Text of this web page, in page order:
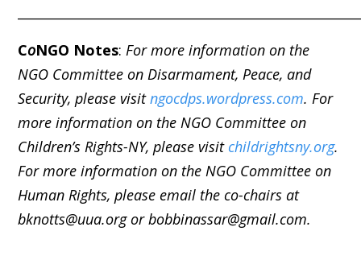
CoNGO Notes: For more information on the
NGO Committee on Disarmament, Peace, and
Security, please visitngocdps.wordpress.com. For
more information on the NGO Committee on
Children’s Rights-NY, please visit childrightsny.org.
For more information on the NGO Committee on
Human Rights, please email the co-chairs at
bknotts@uua.org or bobbinassar@gmail.com.